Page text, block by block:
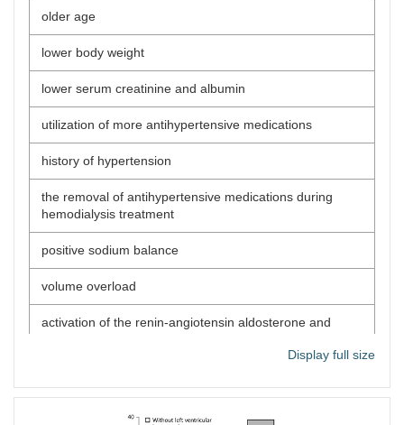
older age
lower body weight
lower serum creatinine and albumin
utilization of more antihypertensive medications
history of hypertension
the removal of antihypertensive medications during
hemodialysis treatment
positive sodium balance
volume overload
activation of the renin-angiotensin aldosterone and
erythropoiesis stimulating agents
Display full size